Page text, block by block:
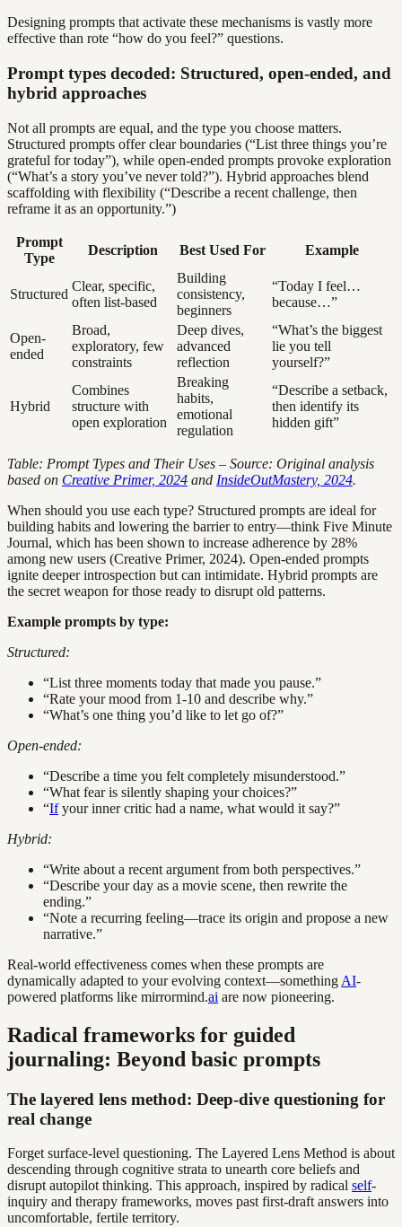
Designing prompts that activate these mechanisms is vastly more
effective than rote “how do you feel?” questions.
Prompt types decoded: Structured, open-ended, and
hybrid approaches
Not all prompts are equal, and the type you choose matters.
Structured prompts offer clear boundaries (“List three things you’re
grateful for today”), while open-ended prompts provoke exploration
(“What’s a story you’ve never told?”). Hybrid approaches blend
scaffolding with flexibility (“Describe a recent challenge, then
reframe it as an opportunity.”)
Prompt
Type
Description Best Used For Example
Structured
Clear, specific,
often list-based
Building
consistency,
beginners
“Today I feel…
because…”
Open-
ended
Broad,
exploratory, few
constraints
Deep dives,
advanced
reflection
“What’s the biggest
lie you tell
yourself?”
Hybrid
Combines
structure with
open exploration
Breaking
habits,
emotional
regulation
“Describe a setback,
then identify its
hidden gift”
Table: Prompt Types and Their Uses – Source: Original analysis
based on Creative Primer, 2024 and InsideOutMastery, 2024.
When should you use each type? Structured prompts are ideal for
building habits and lowering the barrier to entry—think Five Minute
Journal, which has been shown to increase adherence by 28%
among new users (Creative Primer, 2024). Open-ended prompts
ignite deeper introspection but can intimidate. Hybrid prompts are
the secret weapon for those ready to disrupt old patterns.
Example prompts by type:
Structured:
“List three moments today that made you pause.”
“Rate your mood from 1-10 and describe why.”
“What’s one thing you’d like to let go of?”
Open-ended:
“Describe a time you felt completely misunderstood.”
“What fear is silently shaping your choices?”
“Ifyour inner critic had a name, what would it say?”
Hybrid:
“Write about a recent argument from both perspectives.”
“Describe your day as a movie scene, then rewrite the
ending.”
“Note a recurring feeling—trace its origin and propose a new
narrative.”
Real-world effectiveness comes when these prompts are
dynamically adapted to your evolving context—something AI-
powered platforms like mirrormind.ai are now pioneering.
Radical frameworks for guided
journaling: Beyond basic prompts
The layered lens method: Deep-dive questioning for
real change
Forget surface-level questioning. The Layered Lens Method is about
descending through cognitive strata to unearth core beliefs and
disrupt autopilot thinking. This approach, inspired by radical self-
inquiry and therapy frameworks, moves past first-draft answers into
uncomfortable, fertile territory.